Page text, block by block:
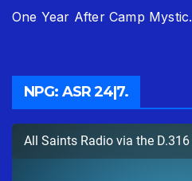
One Year After Camp Mystic.
NPG: ASR 24|7.